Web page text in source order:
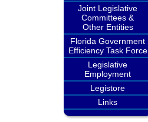
Joint Legislative
Committees &
Other Entities
Florida Government
Efficiency Task Force
Legislative
Employment
Legistore
Links